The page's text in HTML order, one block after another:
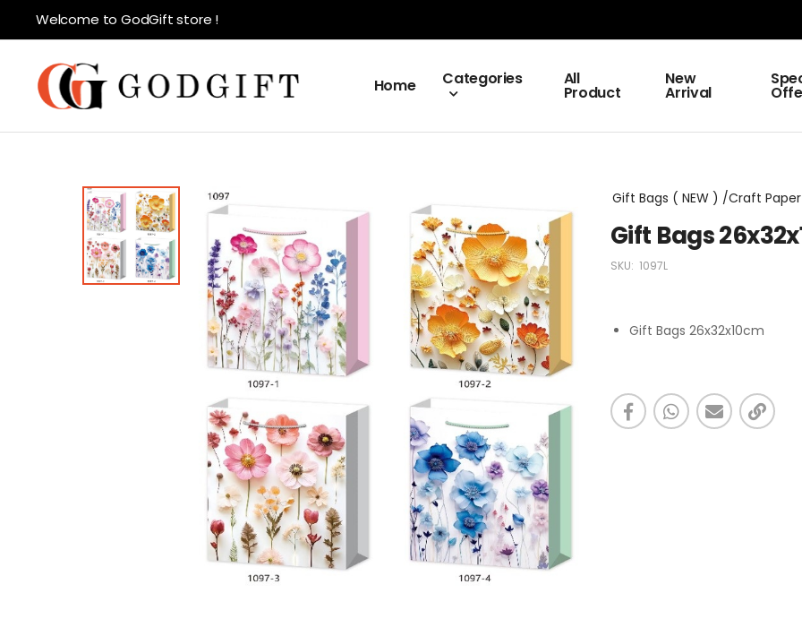
Welcome to GodGift store !
Home Categories All
Product
New
Arrival
Gift Bags ( NEW ) /Craft
Gift Bags
SKU: 1097L
Gift Bags 26x32x10cm